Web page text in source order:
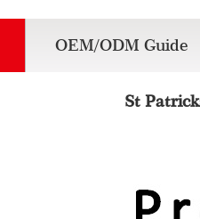
OEM/ODM Guide
St